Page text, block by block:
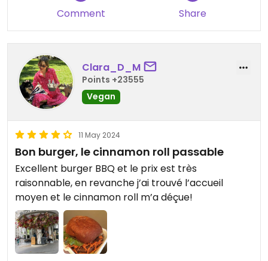
Comment Share
Clara_D_M
Points +23555
Vegan
11 May 2024
Bon burger, le cinnamon roll passable
Excellent burger BBQ et le prix est très
raisonnable, en revanche j’ai trouvé l’accueil
moyen et le cinnamon roll m’a déçue!